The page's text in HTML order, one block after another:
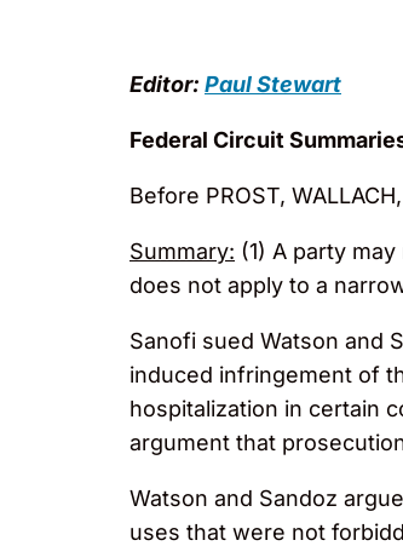
Editor: Paul Stewart
Federal Circuit
Before PROST,
Summary: (1) A party
does not apply to a
Sanofi sued Watson and
induced infringement of
hospitalization in certain
argument that
Watson and Sandoz
uses that were not